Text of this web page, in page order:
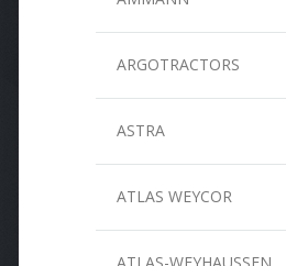
ARGOTRACTORS
ASTRA
ATLAS WEYCOR